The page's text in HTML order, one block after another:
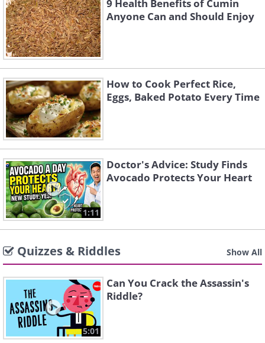
9 Health Benefits of Cumin
Anyone Can and Should Enjoy
How to Cook Perfect Rice,
Eggs, Baked Potato Every Time
1:11
Doctor's Advice: Study Finds
Avocado Protects Your Heart
Quizzes & Riddles Show All
5:01
Can You Crack the Assassin's
Riddle?